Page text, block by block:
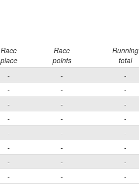
Race
place
Race
points
Running
total
- -
-
- -
-
- -
-
- -
-
- -
-
- -
-
- -
-
- -
-